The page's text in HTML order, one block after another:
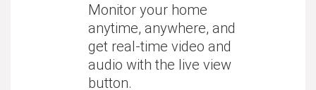
Monitor your home
anytime, anywhere, and
get real-time video and
audio with the live view
button.